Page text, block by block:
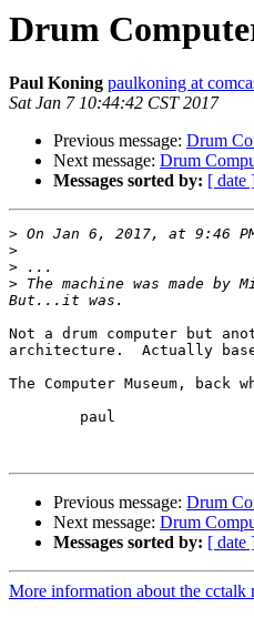
Drum
Paul Koning paulkoning at
Sat Jan 7 10:44:42 CST 2017
Previous message: Drum
Next message: Drum
Messages sorted by: [ date
> On Jan 6, 2017, at 9:46
>
>
> The machine was made
Not a drum computer but
architecture.  Actually
The Computer Museum,
Previous message: Drum
Next message: Drum
Messages sorted by: [ date
More information about the cctalk